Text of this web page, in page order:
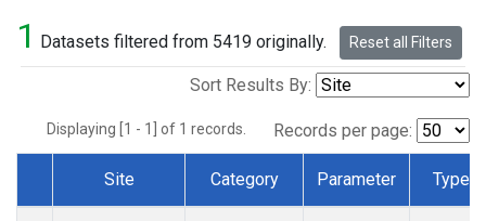
1 Datasets filtered from 5419 originally. Reset all Filters
Sort Results By:
Displaying [1 - 1] of 1 records. Records per page:
Dataset Number
Site Category Parameter Type